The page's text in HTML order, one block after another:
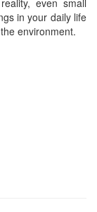
even small
in your daily life
environment.